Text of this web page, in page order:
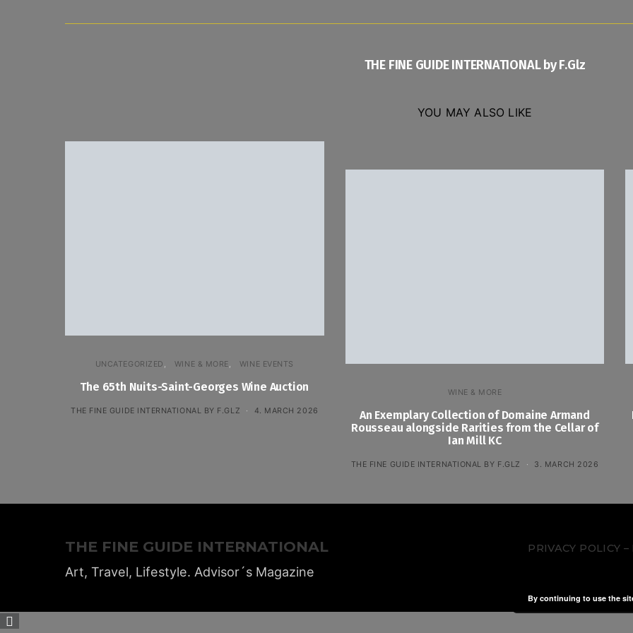
THE FINE GUIDE INTERNATIONAL by F.Glz
YOU MAY ALSO LIKE
UNCATEGORIZED WINE & MORE WINE EVENTS
The 65th Nuits-Saint-Georges Wine Auction
THE FINE GUIDE INTERNATIONAL BY F.GLZ 4. MARCH 2026
WINE & MORE
An Exemplary Collection of Domaine Armand
Rousseau alongside Rarities from the Cellar of
Ian Mill KC
THE FINE GUIDE INTERNATIONAL BY F.GLZ 3. MARCH 2026
THE FINE GUIDE INTERNATIONAL PRIVACY POLICY
Art, Travel, Lifestyle. Advisor´s Magazine
By continuing to use the